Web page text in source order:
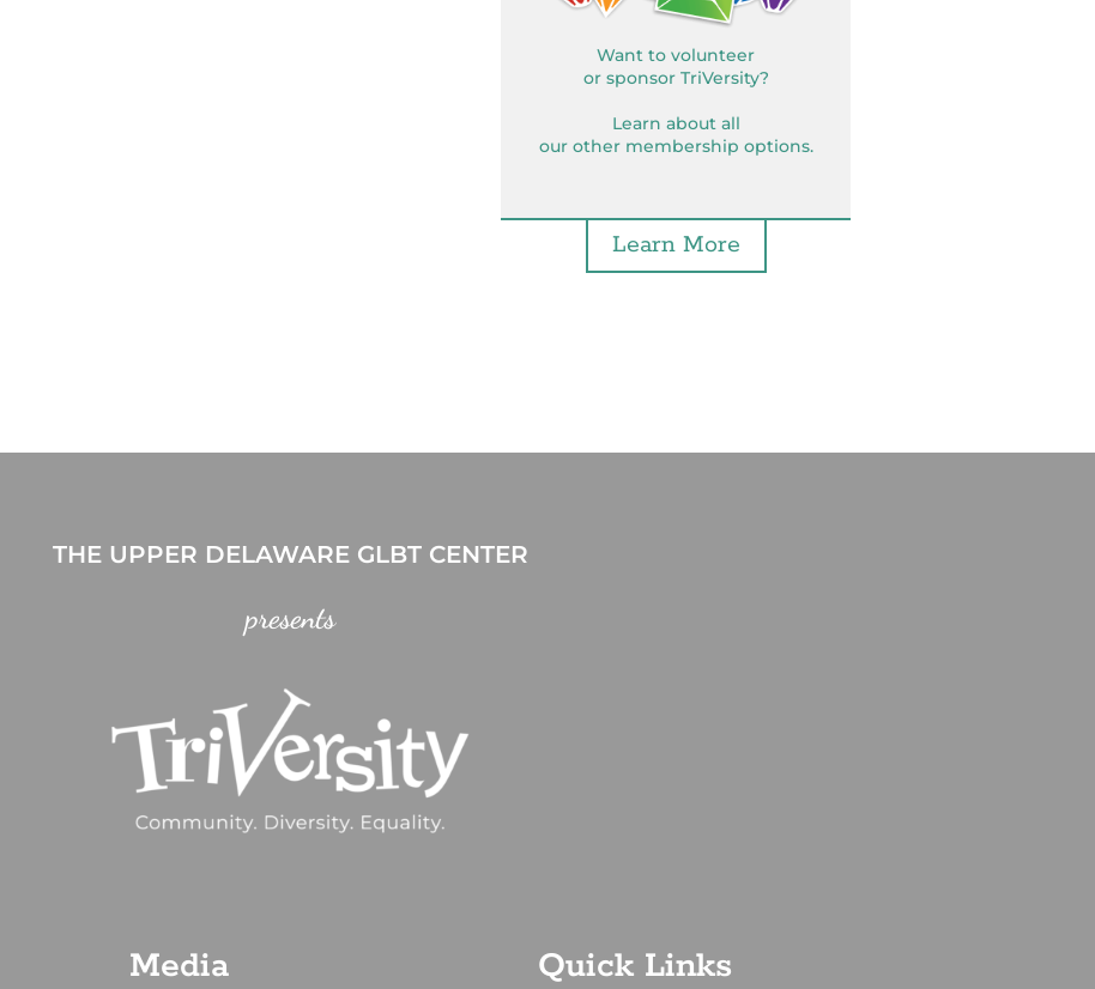
Want to volunteer
or sponsor TriVersity?
Learn about all
our other membership options.
Learn More
THE UPPER DELAWARE GLBT CENTER
presents
Media Quick Links